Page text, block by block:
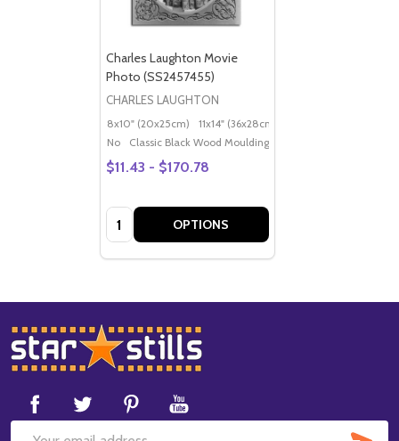
Charles Laughton Movie
Photo (SS2457455)
CHARLES LAUGHTON
8x10" (20x25cm) 11x14" (36x28cm)
No
Classic Black Wood Moulding
$11.43 - $170.78
Quantity: OPTIONS
Footer
Start